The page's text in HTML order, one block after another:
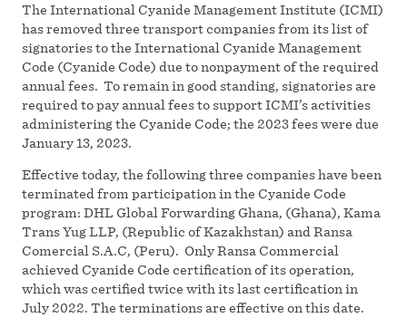
The International Cyanide Management Institute (ICMI)
has removed three transport companies from its list of
signatories to the International Cyanide Management
Code (Cyanide Code) due to nonpayment of the required
annual fees. To remain in good standing, signatories are
required to pay annual fees to support ICMI’s activities
administering the Cyanide Code; the 2023 fees were due
January 13, 2023.
Effective today, the following three companies have been
terminated from participation in the Cyanide Code
program: DHL Global Forwarding Ghana, (Ghana), Kama
Trans Yug LLP, (Republic of Kazakhstan) and Ransa
Comercial S.A.C, (Peru). Only Ransa Commercial
achieved Cyanide Code certification of its operation,
which was certified twice with its last certification in
July 2022. The terminations are effective on this date.